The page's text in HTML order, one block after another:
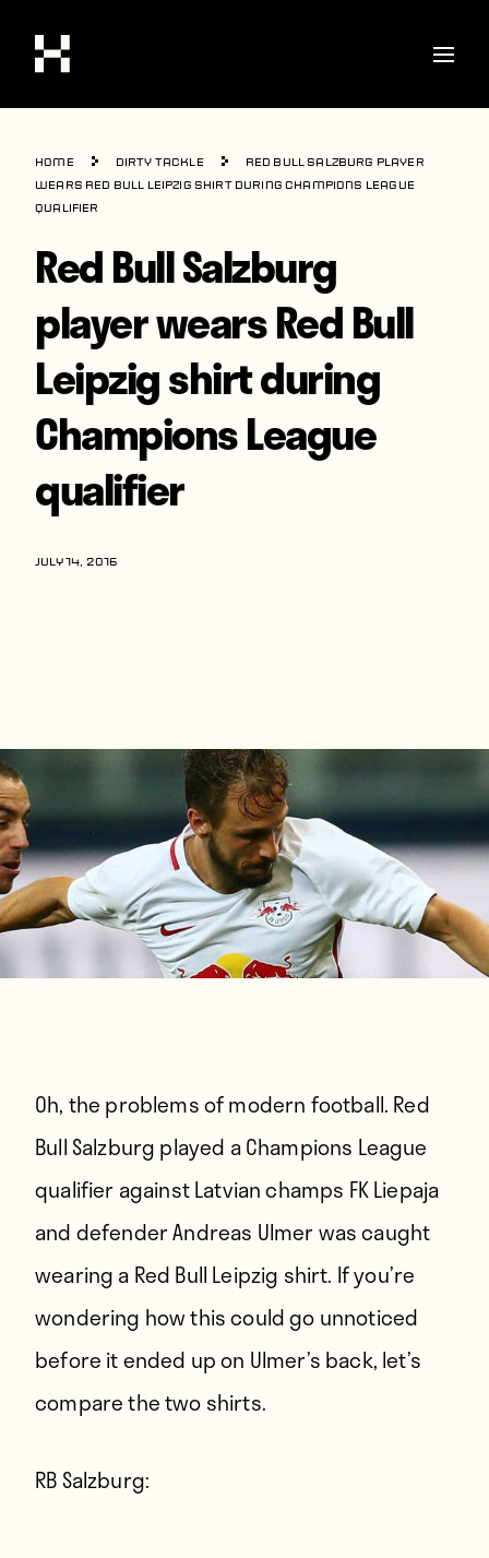
Shop
Stories
Soccer
World Cup
United States
Latin America
Europe
Players
Contact
Home Dirty Tackle
Red Bull Salzburg player
wears Red Bull Leipzig shirt during Champions League
qualifier
Red Bull Salzburg
player wears Red Bull
Leipzig shirt during
Champions League
qualifier
JULY 14, 2016
Oh, the problems of modern football. Red
Bull Salzburg played a Champions League
qualifier against Latvian champs FK Liepaja
and defender Andreas Ulmer was caught
wearing a Red Bull Leipzig shirt. If you’re
wondering how this could go unnoticed
before it ended up on Ulmer’s back, let’s
compare the two shirts.
RB Salzburg: